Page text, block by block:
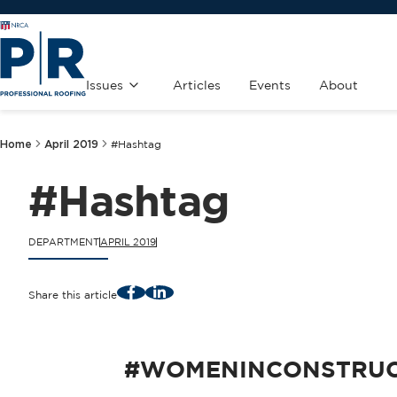
Issues Articles Events About
Home April 2019 #Hashtag
#Hashtag
DEPARTMENTAPRIL 2019
Share this article FacebookLinkedIn